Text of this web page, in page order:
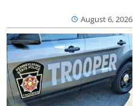
August 6, 2026